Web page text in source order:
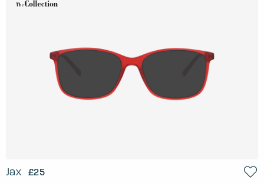
Jax £25